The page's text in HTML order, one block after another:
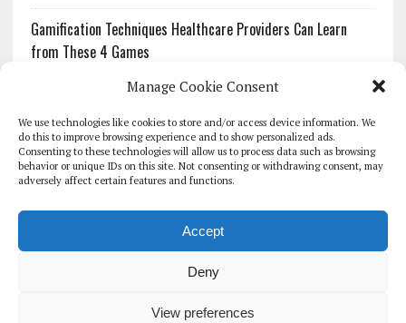
Manage Cookie Consent
We use technologies like cookies to store and/or access device information. We
do this to improve browsing experience and to show personalized ads.
Consenting to these technologies will allow us to process data such as browsing
behavior or unique IDs on this site. Not consenting or withdrawing consent, may
adversely affect certain features and functions.
Accept
Deny
View preferences
Gamification Techniques Healthcare Providers Can Learn
from These 4 Games
The Growing Urgency of Protecting Personal Information:
What Every Organization Needs to Know About PII Redaction
Pharmacovigilance’s Productivity Problem: The Workflows
Overlooked by Digital Investment
GLOBAL DIGITAL HEALTH 100
EVENTS ADVERTISE